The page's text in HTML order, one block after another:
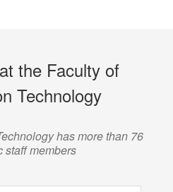
the Faculty of
Technology
has more than 76
staff members